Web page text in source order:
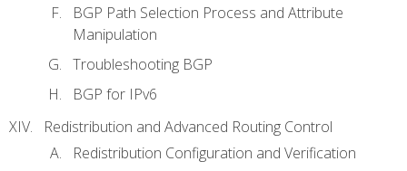
BGP Path Selection Process and Attribute
Manipulation
Troubleshooting BGP
BGP for IPv6
Redistribution and Advanced Routing Control
Redistribution Configuration and Verification